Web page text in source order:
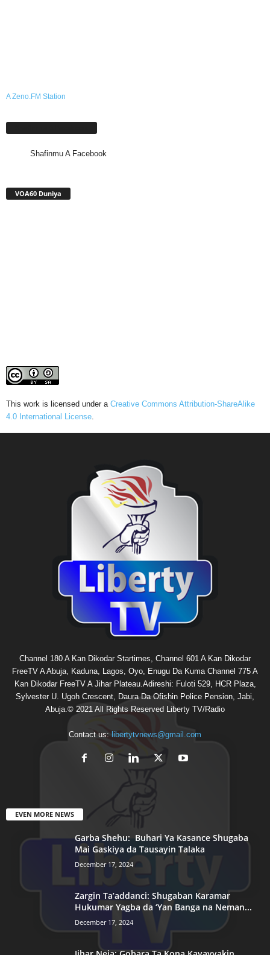
A Zeno.FM Station
Shafinmu A Facebook
VOA60 Duniya
This work is licensed under a Creative Commons Attribution-ShareAlike
4.0 International License.
Channel 180 A Kan Dikodar Startimes, Channel 601 A Kan Dikodar
FreeTV A Abuja, Kaduna, Lagos, Oyo, Enugu Da Kuma Channel 775 A
Kan Dikodar FreeTV A Jihar Plateau.Adireshi: Fuloti 529, HCR Plaza,
Sylvester U. Ugoh Crescent, Daura Da Ofishin Police Pension, Jabi,
Abuja.© 2021 All Rights Reserved Liberty TV/Radio
Contact us: libertytvnews@gmail.com
EVEN MORE NEWS
Garba Shehu: Buhari Ya Kasance Shugaba
Mai Gaskiya da Tausayin Talaka
December 17, 2024
Zargin Ta’addanci: Shugaban Karamar
Hukumar Yagba da ‘Yan Banga na Neman...
December 17, 2024